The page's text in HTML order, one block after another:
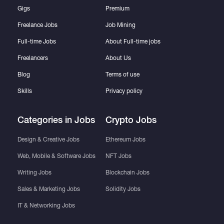
Gigs
Freelance Jobs
Full-time Jobs
Freelancers
Blog
Skills
Categories in Jobs
Design & Creative Jobs
Web, Mobile & Software Jobs
Writing Jobs
Sales & Marketing Jobs
IT & Networking Jobs
Premium
Job Mining
About Full-time jobs
About Us
Terms of use
Privacy policy
Crypto Jobs
Ethereum Jobs
NFT Jobs
Blockchain Jobs
Solidity Jobs